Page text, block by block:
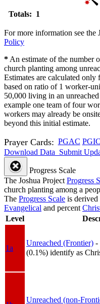
Totals: 1
For more information see the
Policy
* An estimate of the number
church planting among
Estimates are calculated only
based on ratio of 1 worker-
50,000 living in an
example one team of four
workers may already be
beyond this initial estimate.
Prayer Cards: PGAC PGIC
Download Data Submit
Progress Scale
The Joshua Project Progress
church planting among a
The Progress Scale is derived
Evangelical and percent
Level
1a
Unreached (Frontier) -
(0.1%) identify as
Unreached (non-